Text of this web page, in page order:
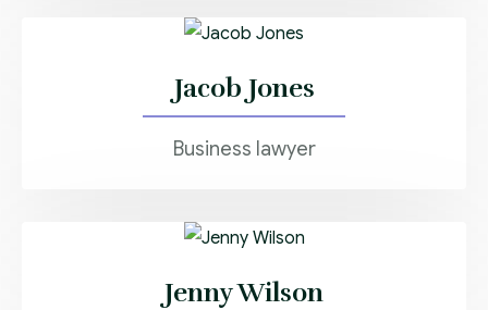
Jacob Jones
Business lawyer
Jenny Wilson